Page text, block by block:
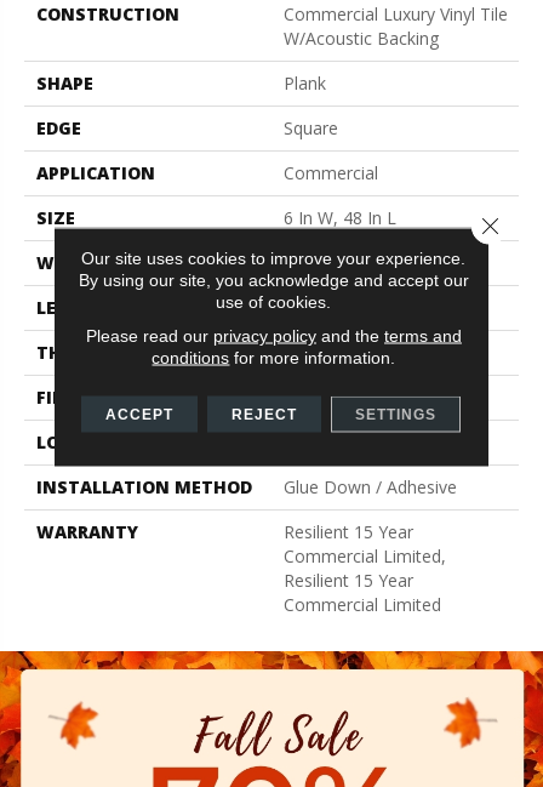
CONSTRUCTION
Commercial Luxury Vinyl Tile
W/Acoustic Backing
SHAPE
Plank
EDGE
Square
APPLICATION
Commercial
SIZE
6 In W, 48 In L
WIDTH
6 In
LENGTH
48 In
THICKNESS
5 Mm
FINISH COATING
Exoguard®
LOCATION
INSTALLATION METHOD
Glue Down / Adhesive
WARRANTY
Resilient 15 Year
Commercial Limited,
Resilient 15 Year
Commercial Limited
Our site uses cookies to improve your experience.
By using our site, you acknowledge and accept our
use of cookies.
Please read our privacy policyand the terms and
conditions for more information.
ACCEPT REJECT SETTINGS
Close